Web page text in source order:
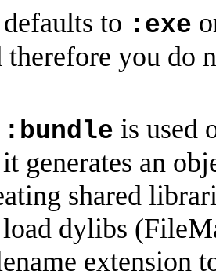
defaults to :exe
therefore you do
:bundle is used
generates an
shared
dylibs
extension